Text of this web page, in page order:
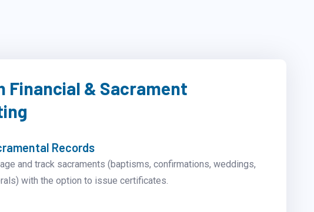
Financial & Sacrament
Records
and track sacraments (baptisms, confirmations, weddings,
with the option to issue certificates.